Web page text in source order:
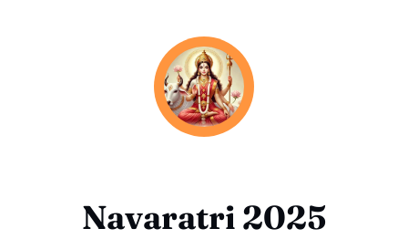
Navaratri 2025